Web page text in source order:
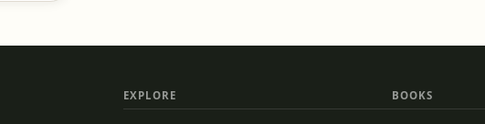
EXPLORE BOOKS